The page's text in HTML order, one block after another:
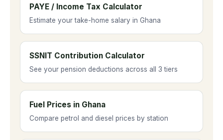
other utilities. ECG does not set its own
prices independently.
PAYE / Income Tax Calculator
Estimate your take-home salary in Ghana
SSNIT Contribution Calculator
See your pension deductions across all 3 tiers
Fuel Prices in Ghana
Compare petrol and diesel prices by station